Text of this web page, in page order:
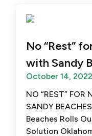
No “Rest”
with Sandy
October 14, 2022
NO “REST” FOR
SANDY
Beaches Rolls
Solution